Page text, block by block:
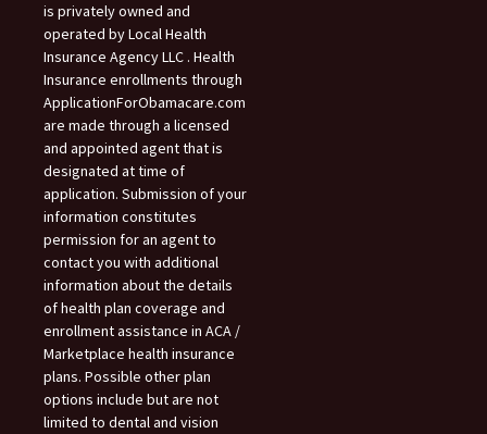
is privately owned and
operated by Local Health
Insurance Agency LLC . Health
Insurance enrollments through
ApplicationForObamacare.com
are made through a licensed
and appointed agent that is
designated at time of
application. Submission of your
information constitutes
permission for an agent to
contact you with additional
information about the details
of health plan coverage and
enrollment assistance in ACA /
Marketplace health insurance
plans. Possible other plan
options include but are not
limited to dental and vision